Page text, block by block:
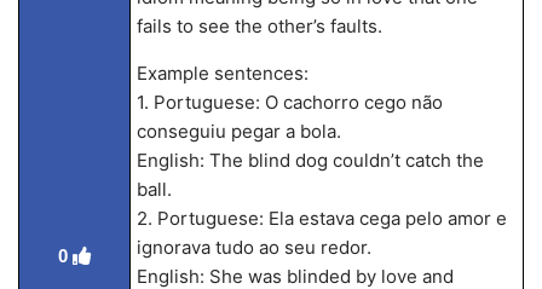
0
fails to see the other’s faults.
Example sentences:
1. Portuguese: O cachorro cego não
conseguiu pegar a bola.
English: The blind dog couldn’t catch the
ball.
2. Portuguese: Ela estava cega pelo amor e
ignorava tudo ao seu redor.
English: She was blinded by love and